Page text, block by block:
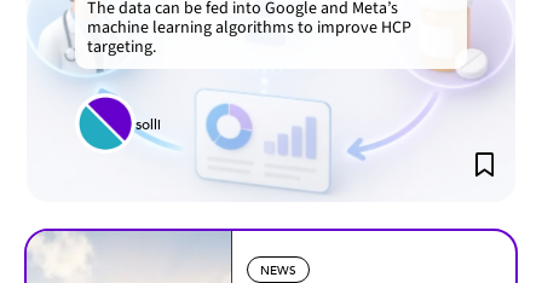
The data can be fed into Google and Meta’s
machine learning algorithms to improve HCP
targeting.
solli
NEWS